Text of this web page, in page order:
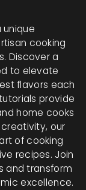
unique
cooking
Discover a
to elevate
flavors each
provide
home cooks
our
of cooking
recipes. Join
and transform
excellence.